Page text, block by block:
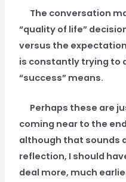
The conversation
“quality of life”
versus the
is constantly trying to
“success” means.
Perhaps these are
coming near to the
although that sounds
reflection, I should
deal more, much